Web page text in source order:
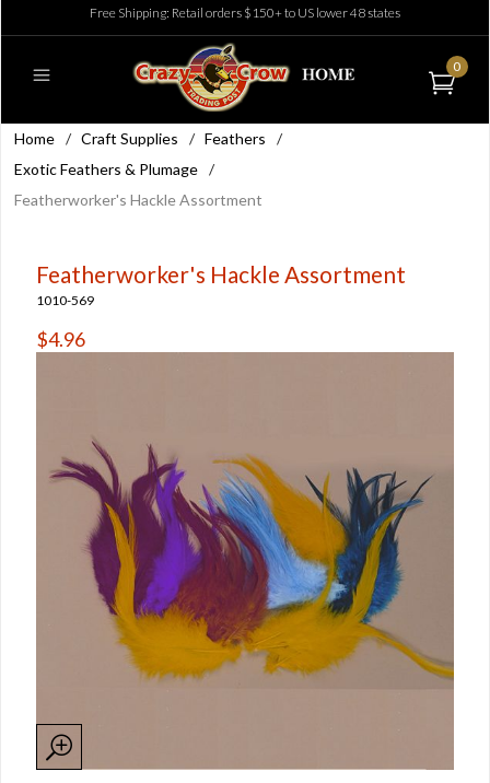
Free Shipping: Retail orders $150+ to US lower 48 states
0
Home / Craft Supplies / Feathers
/
Exotic Feathers & Plumage /
Featherworker's Hackle Assortment
Featherworker's Hackle Assortment
1010-569
$4.96